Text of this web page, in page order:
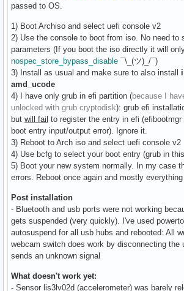
passed to OS.
1) Boot Archiso and select uefi console v2
2) Use the console to boot from iso. No need to
parameters (If you boot the iso directly it will
nospec_store_bypass_disable ¯\_(ツ)_/¯)
3) Install as usual and make sure to also install
amd_ucode
4) I have only grub in efi partition (because I
unlocked with grub cryptodisk): grub efi
but will fail to register the entry in efi
boot entry input/output error). Ignore it.
3) Reboot to Arch iso and select uefi console v2
4) Use bcfg to select your boot entry (grub in
5) Boot your new system normally. In my case
errors. Reboot once again and mostly everything
Post installation
- Bluetooth and usb ports were not working
gets suspended (very quickly). I've used
autosuspend for all usb hubs and rebooted: All
webcam switch does work by disconnecting the
sends an unknown signal
What doesn't work yet:
- Sensor lis3lv02d (accelerometer) was barely